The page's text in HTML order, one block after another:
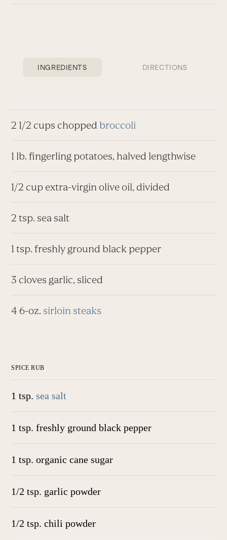
INGREDIENTS DIRECTIONS
2 1/2 cups chopped broccoli
1 lb. fingerling potatoes, halved lengthwise
1/2 cup extra-virgin olive oil, divided
2 tsp. sea salt
1 tsp. freshly ground black pepper
3 cloves garlic, sliced
4 6-oz. sirloin steaks
SPICE RUB
1 tsp.sea salt
1 tsp. freshly ground black pepper
1 tsp. organic cane sugar
1/2 tsp. garlic powder
1/2 tsp. chili powder